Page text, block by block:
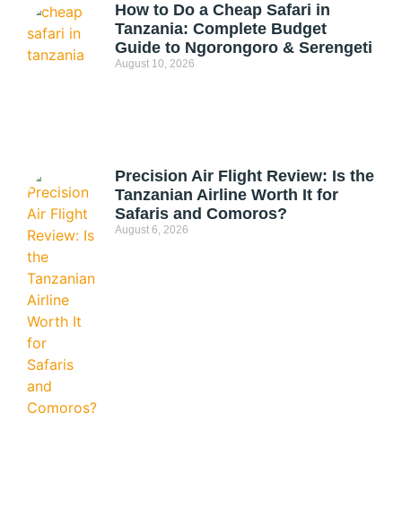
How to Do a Cheap Safari in
Tanzania: Complete Budget
Guide to Ngorongoro & Serengeti
August 10, 2026
Precision Air Flight Review: Is the
Tanzanian Airline Worth It for
Safaris and Comoros?
August 6, 2026